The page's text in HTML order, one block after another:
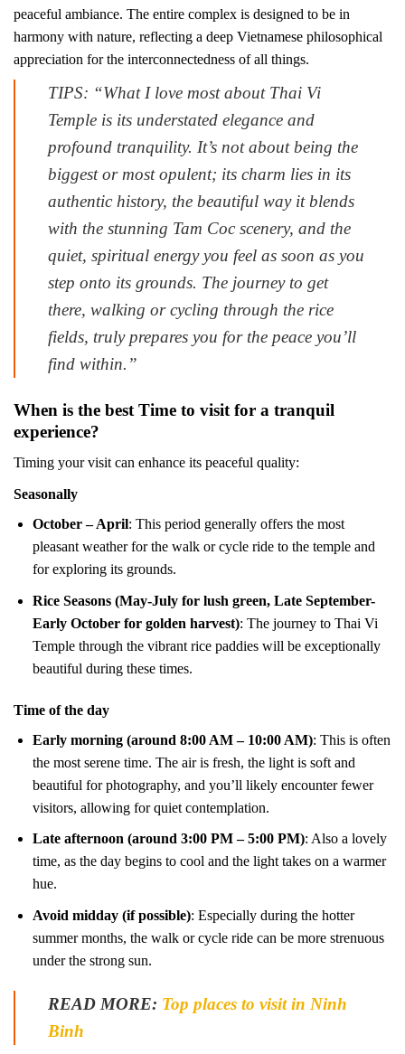
peaceful ambiance. The entire complex is designed to be in
harmony with nature, reflecting a deep Vietnamese philosophical
appreciation for the interconnectedness of all things.
TIPS: “What I love most about Thai Vi
Temple is its understated elegance and
profound tranquility. It’s not about being the
biggest or most opulent; its charm lies in its
authentic history, the beautiful way it blends
with the stunning Tam Coc scenery, and the
quiet, spiritual energy you feel as soon as you
step onto its grounds. The journey to get
there, walking or cycling through the rice
fields, truly prepares you for the peace you’ll
find within.”
When is the best Time to visit for a tranquil
experience?
Timing your visit can enhance its peaceful quality:
Seasonally
October – April: This period generally offers the most
pleasant weather for the walk or cycle ride to the temple and
for exploring its grounds.
Rice Seasons (May-July for lush green, Late September-
Early October for golden harvest): The journey to Thai Vi
Temple through the vibrant rice paddies will be exceptionally
beautiful during these times.
Time of the day
Early morning (around 8:00 AM – 10:00 AM): This is often
the most serene time. The air is fresh, the light is soft and
beautiful for photography, and you’ll likely encounter fewer
visitors, allowing for quiet contemplation.
Late afternoon (around 3:00 PM – 5:00 PM): Also a lovely
time, as the day begins to cool and the light takes on a warmer
hue.
Avoid midday (if possible): Especially during the hotter
summer months, the walk or cycle ride can be more strenuous
under the strong sun.
READ MORE: Top places to visit in Ninh
Binh